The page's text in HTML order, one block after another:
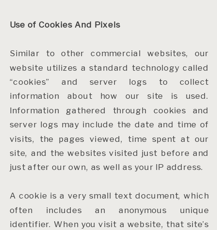
Use of Cookies And Pixels
Similar to other commercial websites, our
website utilizes a standard technology called
“cookies” and server logs to collect
information about how our site is used.
Information gathered through cookies and
server logs may include the date and time of
visits, the pages viewed, time spent at our
site, and the websites visited just before and
just after our own, as well as your IP address.
A cookie is a very small text document, which
often includes an anonymous unique
identifier. When you visit a website, that site’s